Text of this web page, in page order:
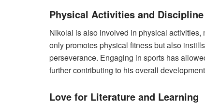
Physical Activities and Discipline
Nikolai is also involved in physical
only promotes physical fitness but also
perseverance. Engaging in sports has
further contributing to his overall
Love for Literature and Learning